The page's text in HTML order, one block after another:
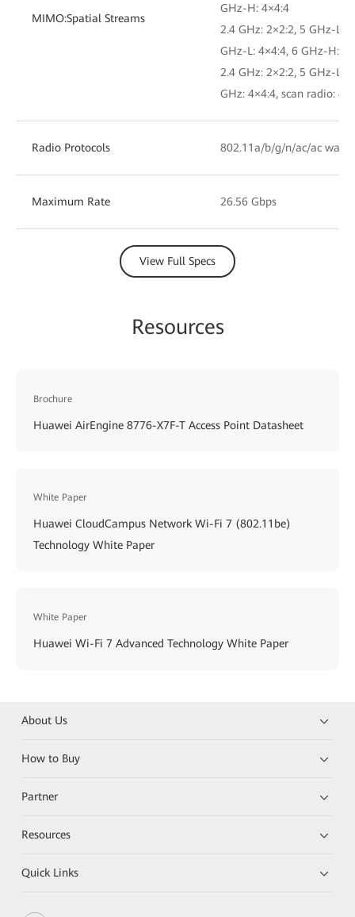
MIMO:Spatial Streams
GHz-H: 4×4:4
2.4 GHz: 2×2:2, 5 GHz-L:
GHz-L: 4×4:4, 6 GHz-H:
2.4 GHz: 2×2:2, 5 GHz-L:
GHz: 4×4:4, scan radio:
Radio Protocols 802.11a/b/g/n/ac/ac
Maximum Rate 26.56 Gbps
View Full Specs
Resources
Brochure
Huawei AirEngine 8776-X7F-T Access Point Datasheet
White Paper
Huawei CloudCampus Network Wi-Fi 7 (802.11be)
Technology White Paper
White Paper
Huawei Wi-Fi 7 Advanced Technology White Paper
About Us
How to Buy
Partner
Resources
Quick Links